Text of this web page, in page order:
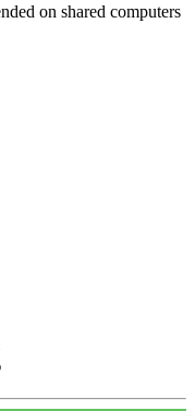
on shared computers